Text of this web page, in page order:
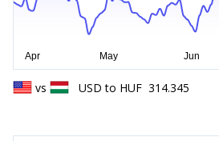
vs USD to HUF 314.345